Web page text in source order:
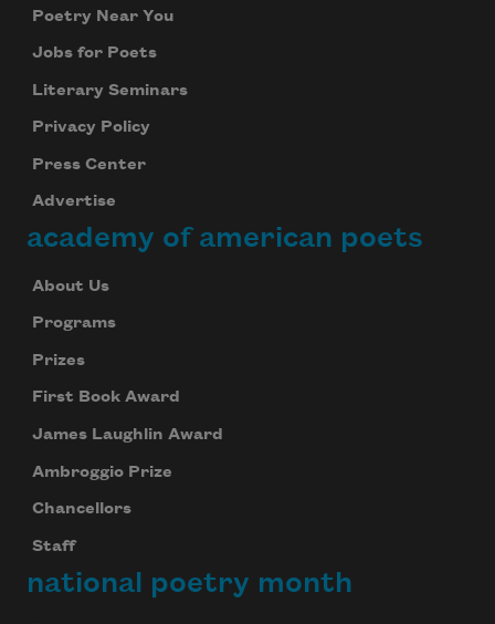
Poetry Near You
Jobs for Poets
Literary Seminars
Privacy Policy
Press Center
Advertise
academy of american poets
About Us
Programs
Prizes
First Book Award
James Laughlin Award
Ambroggio Prize
Chancellors
Staff
national poetry month